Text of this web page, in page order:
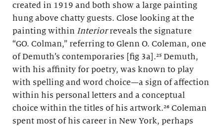
created in 1919 and both show a large painting
hung above chatty guests. Close looking at the
painting within Interiorreveals the signature
“GO. Colman,” referring to Glenn O. Coleman, one
of Demuth’s contemporaries [fig 3a].²⁵ Demuth,
with his affinity for poetry, was known to play
with spelling and word choice—a sign of affection
within his personal letters and a conceptual
choice within the titles of his artwork.²⁶ Coleman
spent most of his career in New York, perhaps